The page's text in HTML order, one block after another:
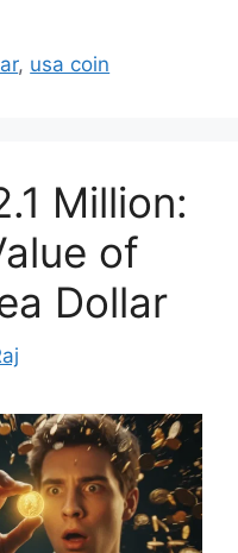
, usa coin
Million:
of
Dollar